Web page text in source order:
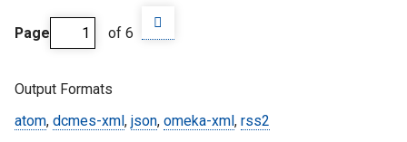
Page of 6
Output Formats
atom, dcmes-xml , json, omeka-xml , rss2